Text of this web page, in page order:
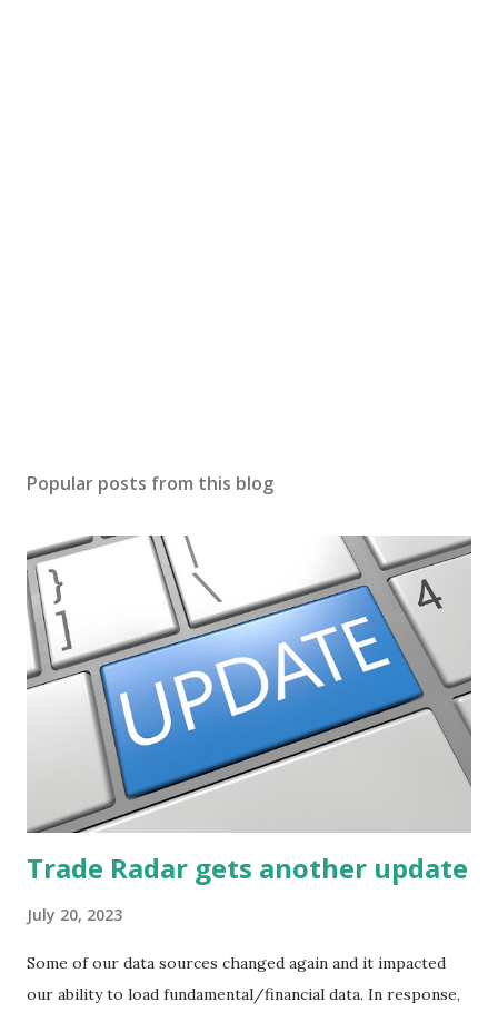
Popular posts from this blog
Trade Radar gets another update
July 20, 2023
Some of our data sources changed again and it impacted
our ability to load fundamental/financial data. In response,